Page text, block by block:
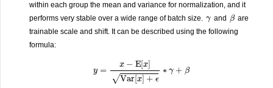
within each group the mean and variance for normalization, and it
performs very stable over a wide range of batch size.
and β are
trainable scale and shift. It can be described using the following
formula:
E[ Var[x